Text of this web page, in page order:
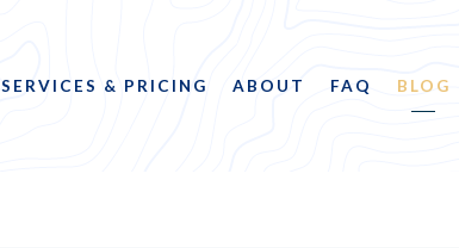
SERVICES & PRICING ABOUT FAQ BLOG